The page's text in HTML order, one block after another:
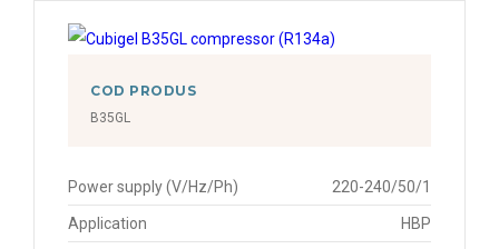
COD PRODUS
B35GL
Power supply (V/Hz/Ph) 220-240/50/1
Application HBP